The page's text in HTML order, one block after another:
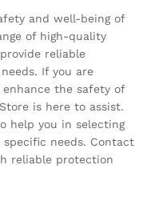
and well-being of
of high-quality
reliable
If you are
the safety of
is here to assist.
help you in selecting
needs. Contact
reliable protection